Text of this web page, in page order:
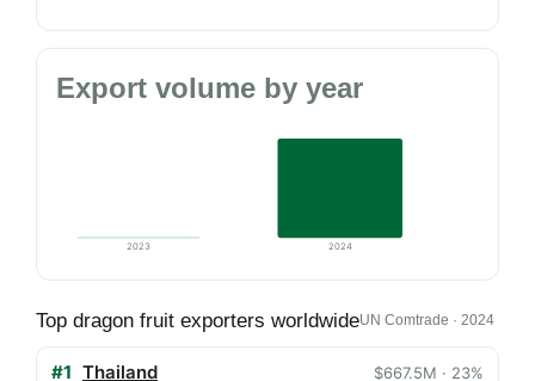
Export volume by year
2023 2024
Top dragon fruit exporters worldwideUN Comtrade · 2024
#1 Thailand $667.5M · 23%